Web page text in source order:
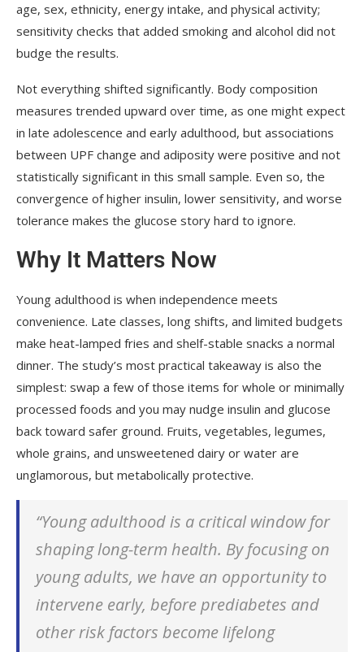
age, sex, ethnicity, energy intake, and physical activity;
sensitivity checks that added smoking and alcohol did not
budge the results.
Not everything shifted significantly. Body composition
measures trended upward over time, as one might expect
in late adolescence and early adulthood, but associations
between UPF change and adiposity were positive and not
statistically significant in this small sample. Even so, the
convergence of higher insulin, lower sensitivity, and worse
tolerance makes the glucose story hard to ignore.
Why It Matters Now
Young adulthood is when independence meets
convenience. Late classes, long shifts, and limited budgets
make heat-lamped fries and shelf-stable snacks a normal
dinner. The study’s most practical takeaway is also the
simplest: swap a few of those items for whole or minimally
processed foods and you may nudge insulin and glucose
back toward safer ground. Fruits, vegetables, legumes,
whole grains, and unsweetened dairy or water are
unglamorous, but metabolically protective.
“Young adulthood is a critical window for
shaping long-term health. By focusing on
young adults, we have an opportunity to
intervene early, before prediabetes and
other risk factors become lifelong